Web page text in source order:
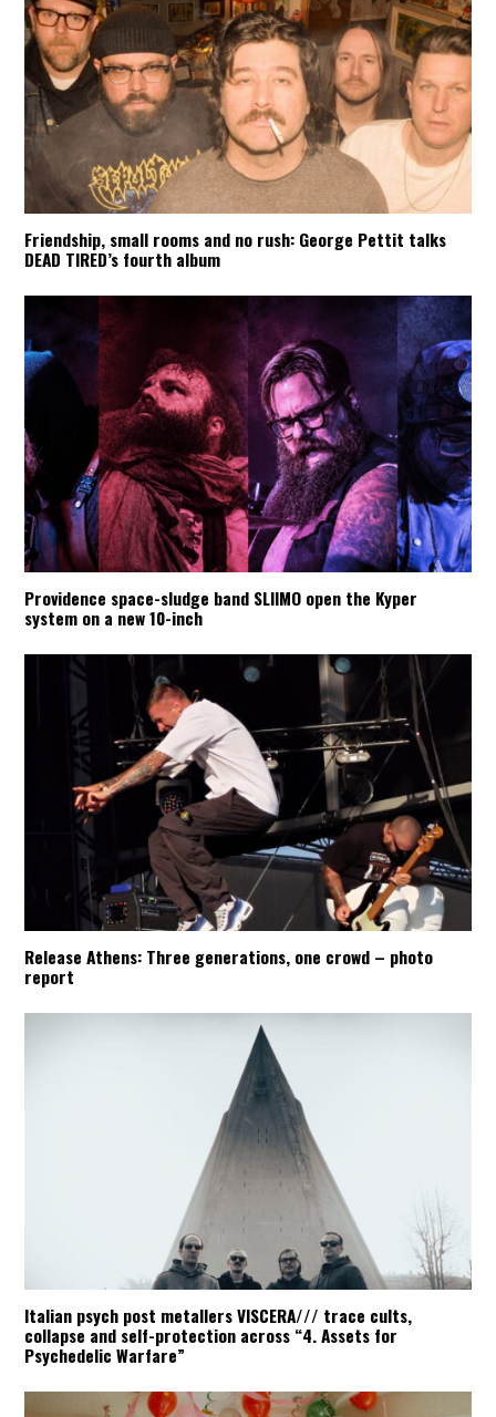
Friendship, small rooms and no rush: George Pettit talks
DEAD TIRED’s fourth album
Providence space-sludge band SLIIMO open the Kyper
system on a new 10-inch
Release Athens: Three generations, one crowd – photo
report
Italian psych post metallers VISCERA/// trace cults,
collapse and self-protection across “4. Assets for
Psychedelic Warfare”